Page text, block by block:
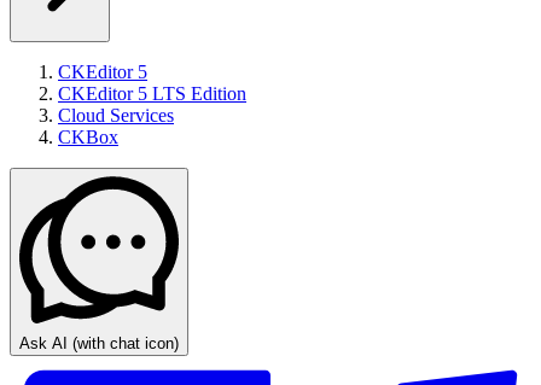
CKEditor 5
CKEditor 5 LTS Edition
Cloud Services
CKBox
Ask AI (with chat icon)